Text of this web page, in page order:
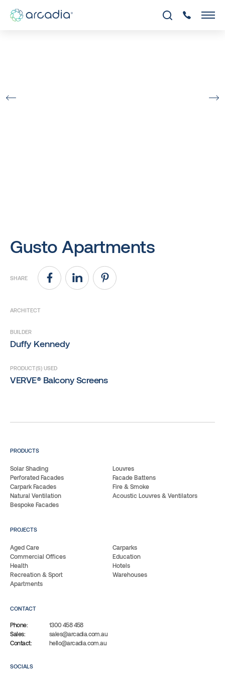
Gusto Apartments
SHARE
ARCHITECT
BUILDER
Duffy Kennedy
PRODUCT(S) USED
VERVE® Balcony Screens
PRODUCTS
Solar Shading
Louvres
Perforated Facades
Facade Battens
Carpark Facades
Fire & Smoke
Natural Ventilation
Acoustic Louvres & Ventilators
Bespoke Facades
PROJECTS
Aged Care
Carparks
Commercial Offices
Education
Health
Hotels
Recreation & Sport
Warehouses
Apartments
CONTACT
Phone:
1300 458 458
Sales:
sales@arcadia.com.au
Contact:
hello@arcadia.com.au
SOCIALS